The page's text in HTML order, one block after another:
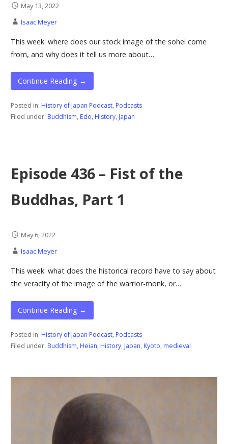
May 13, 2022
Isaac Meyer
This week: where does our stock image of the sohei come
from, and why does it tell us more about…
Continue Reading →
Posted in: History of Japan Podcast, Podcasts
Filed under: Buddhism, Edo, History, Japan
Episode 436 – Fist of the
Buddhas, Part 1
May 6, 2022
Isaac Meyer
This week: what does the historical record have to say about
the veracity of the image of the warrior-monk, or…
Continue Reading →
Posted in: History of Japan Podcast, Podcasts
Filed under: Buddhism, Heian, History, Japan, Kyoto, medieval